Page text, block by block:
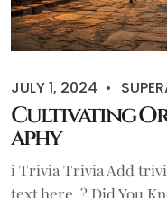
JULY 1, 2024
Cultivating
aphy
i Trivia Trivia Add
text here. ? Did You